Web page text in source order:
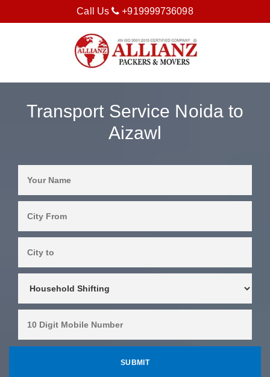
Call Us +919999736098
Transport Service Noida to
Aizawl